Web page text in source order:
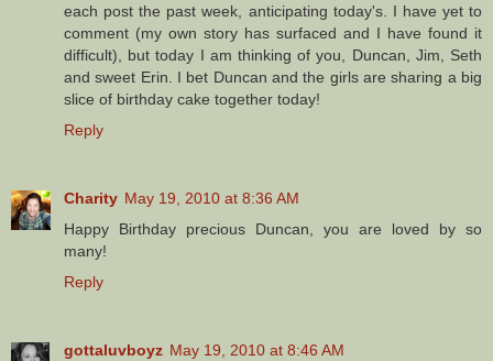
each post the past week, anticipating today's. I have yet to
comment (my own story has surfaced and I have found it
difficult), but today I am thinking of you, Duncan, Jim, Seth
and sweet Erin. I bet Duncan and the girls are sharing a big
slice of birthday cake together today!
Reply
Charity May 19, 2010 at 8:36 AM
Happy Birthday precious Duncan, you are loved by so
many!
Reply
gottaluvboyz May 19, 2010 at 8:46 AM